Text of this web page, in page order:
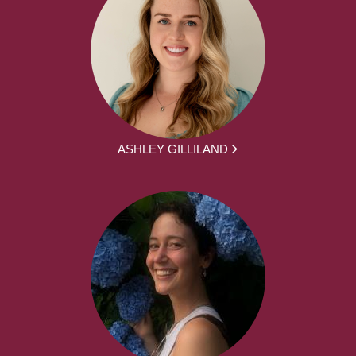
ASHLEY GILLILAND